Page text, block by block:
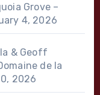
Grove –
4, 2026
& Geoff
de la
2026